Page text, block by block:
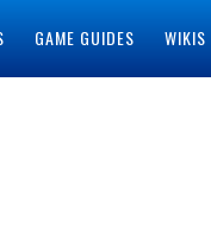
GAME GUIDES WIKIS